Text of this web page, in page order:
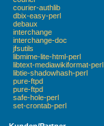
courier-authlib
dbix-easy-perl
debaux
interchange
interchange-doc
jfsutils
libmime-lite-html-perl
libtext-mediawikiformat-perl
libtie-shadowhash-perl
pure-ftpd
pure-ftpd
safe-hole-perl
set-crontab-perl